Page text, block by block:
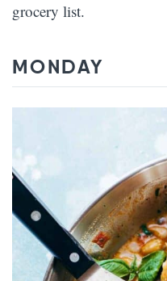
grocery list.
MONDAY